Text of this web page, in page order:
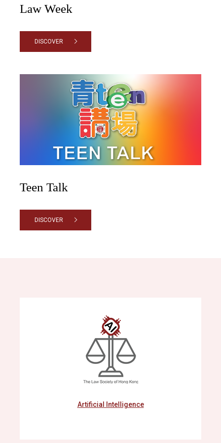
Law Week
DISCOVER
Teen Talk
DISCOVER
Artificial Intelligence